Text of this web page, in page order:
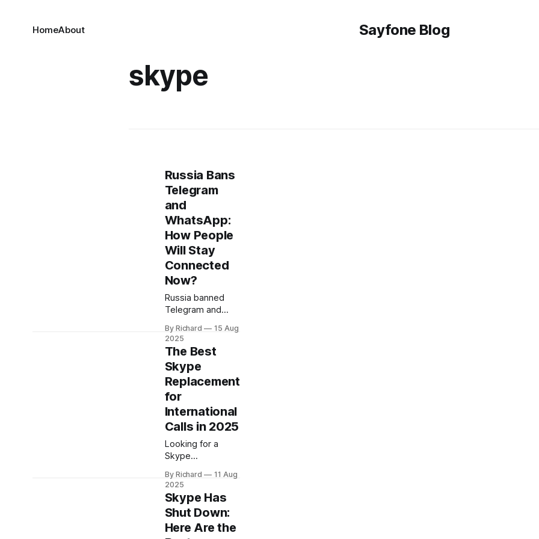
Sayfone Blog
HomeAbout
skype
Russia Bans
Telegram
and
WhatsApp:
How People
Will Stay
Connected
Now?
Russia banned
Telegram and
off millions from
their main lifeline.
Here’s how
people are
staying
connected with
international calls
starting at
$0.60/minute.
By Richard
15 Aug
2025
The Best
Skype
Replacement
for
International
Calls in 2025
Looking for a
Skype
international calls
in 2025? With
Skype
discontinued,
here’s how to
By Richard
11 Aug
2025
Skype Has
Shut Down:
Here Are the